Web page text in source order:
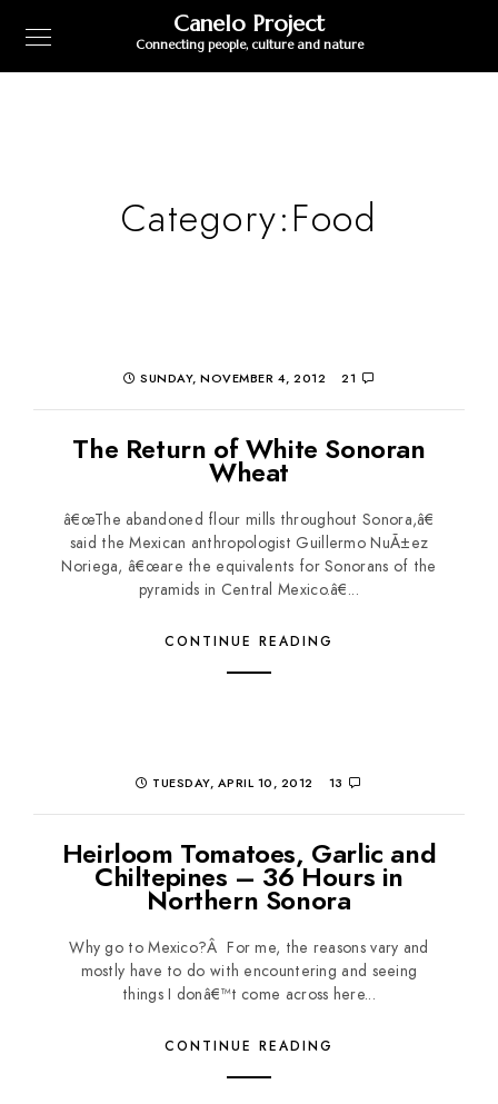
Canelo Project
Connecting people, culture and nature
Category:Food
SUNDAY, NOVEMBER 4, 2012 21
The Return of White Sonoran
Wheat
â€œThe abandoned flour mills throughout Sonora,â€
said the Mexican anthropologist Guillermo NuÃ±ez
Noriega, â€œare the equivalents for Sonorans of the
pyramids in Central Mexico.â€...
CONTINUE READING
TUESDAY, APRIL 10, 2012 13
Heirloom Tomatoes, Garlic and
Chiltepines – 36 Hours in
Northern Sonora
Why go to Mexico?Â For me, the reasons vary and
mostly have to do with encountering and seeing
things I donâ€™t come across here...
CONTINUE READING